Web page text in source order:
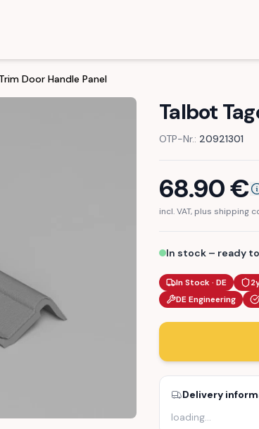
Door Handle Panel
Talbot
OTP-Nr.: 20921301
68.90€
incl. VAT, plus shipping
In stock – ready
In Stock · DE
DE Engineering
Delivery
loading…